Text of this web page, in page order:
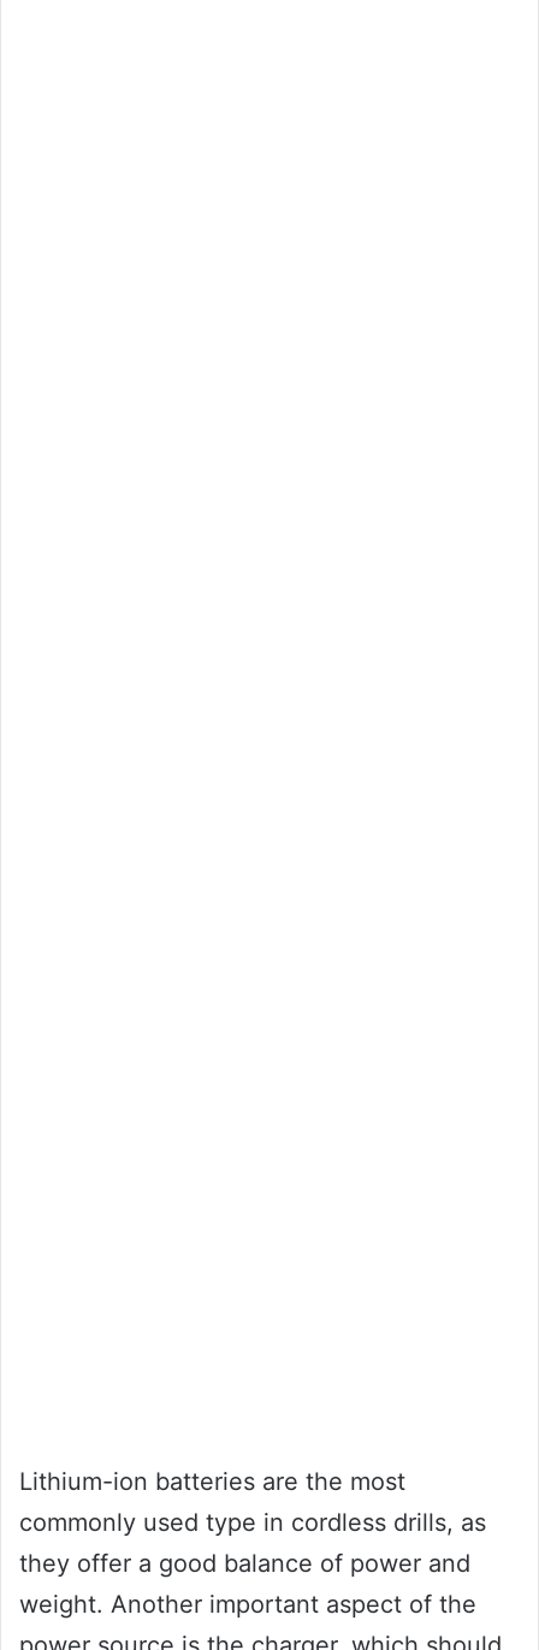
Lithium-ion batteries are the most
commonly used type in cordless drills, as
they offer a good balance of power and
weight. Another important aspect of the